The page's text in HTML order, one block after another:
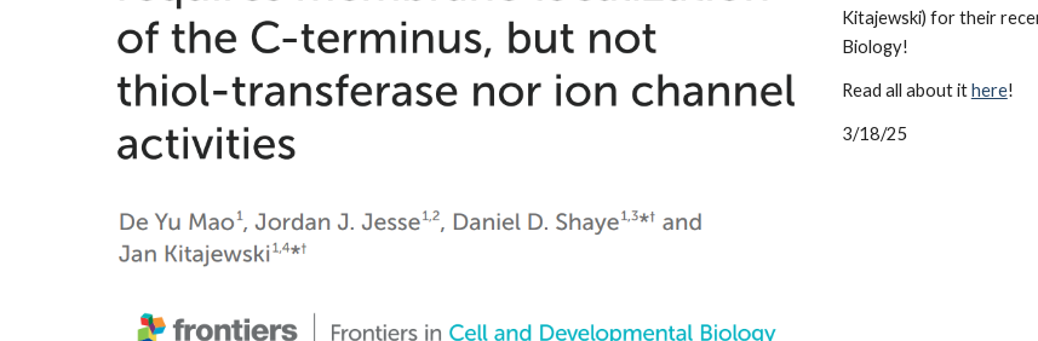
Kitajewski) for their
Biology!
Read all about ithere!
3/18/25